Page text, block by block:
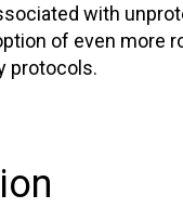
with
of even more
protocols.